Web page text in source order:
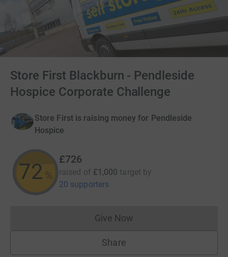
Store First Blackburn - Pendleside
Hospice Corporate Challenge
Store First is raising money for Pendleside
Hospice
72 %
£726
raised of £1,000 target by
20 supporters
Give NowDonations cannot currently
Share